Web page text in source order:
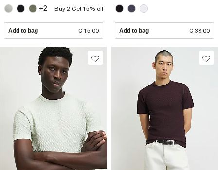
+2
Buy 2 Get 15% off
Add to bag € 15.00 Add to bag € 38.00